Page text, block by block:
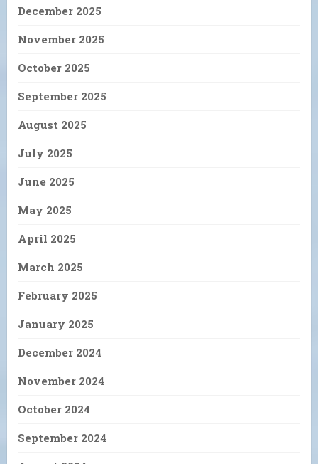
December 2025
November 2025
October 2025
September 2025
August 2025
July 2025
June 2025
May 2025
April 2025
March 2025
February 2025
January 2025
December 2024
November 2024
October 2024
September 2024